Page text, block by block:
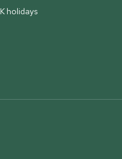
holidays